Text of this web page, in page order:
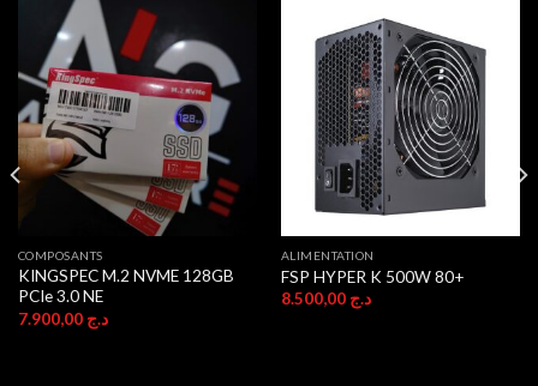
COMPOSANTS
KINGSPEC M.2 NVME 128GB
PCIe 3.0 NE
د.ج 7.900,00
ALIMENTATION
FSP HYPER K 500W 80+
د.ج 8.500,00